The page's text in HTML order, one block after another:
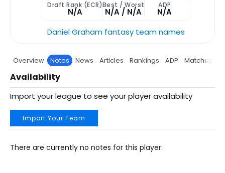
Draft Rank (ECR)
N/A
Best / Worst
N/A / N/A
ADP
N/A
Daniel Graham fantasy team names
Overview Notes News Articles Rankings ADP Matchup
Availability
Import your league to see your player availability
Import Your Team
There are currently no notes for this player.